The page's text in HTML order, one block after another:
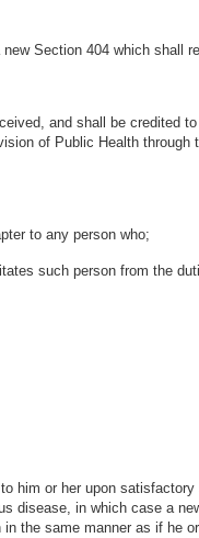
Section 404 which shall
and shall be credited to
of Public Health through
to any person who;
such person from the
him or her upon
disease, in which case a
the same manner as if he